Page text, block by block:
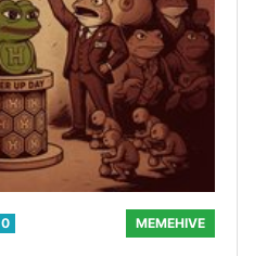
0
MEMEHIVE